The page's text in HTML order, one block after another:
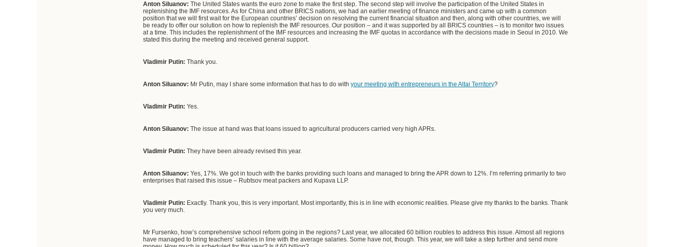
Anton Siluanov: The United States wants the euro zone to make the first step. The second step will involve the participation of the United States in
replenishing the IMF resources. As for China and other BRICS nations, we had an earlier meeting of finance ministers and came up with a common
position that we will first wait for the European countries’ decision on resolving the current financial situation and then, along with other countries, we will
be ready to offer our solution on how to replenish the IMF resources. Our position – and it was supported by all BRICS countries – is to monitor two issues
at a time. This includes the replenishment of the IMF resources and increasing the IMF quotas in accordance with the decisions made in Seoul in 2010. We
stated this during the meeting and received general support.
Vladimir Putin: Thank you.
Anton Siluanov: Mr Putin, may I share some information that has to do withyour meeting with entrepreneurs in the Altai Territory?
Vladimir Putin: Yes.
Anton Siluanov: The issue at hand was that loans issued to agricultural producers carried very high APRs.
Vladimir Putin: They have been already revised this year.
Anton Siluanov: Yes, 17%. We got in touch with the banks providing such loans and managed to bring the APR down to 12%. I’m referring primarily to two
enterprises that raised this issue – Rubtsov meat packers and Kupava LLP.
Vladimir Putin: Exactly. Thank you, this is very important. Most importantly, this is in line with economic realities. Please give my thanks to the banks. Thank
you very much.
Mr Fursenko, how’s comprehensive school reform going in the regions? Last year, we allocated 60 billion roubles to address this issue. Almost all regions
have managed to bring teachers’ salaries in line with the average salaries. Some have not, though. This year, we will take a step further and send more